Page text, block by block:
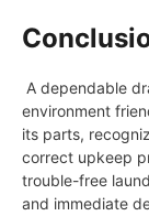
A dependable
environment
its parts,
correct upkeep
trouble-free
and immediate